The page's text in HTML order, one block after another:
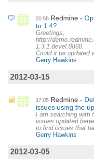
20:58 Redmine
to 1.4?
Greetings,
http://
1.3.1.devel.8860.
Could it be updated
Gerry Hawkins
2012-03-15
17:05 Redmine
issues using the
I am searching with
issues updated
to find issues that
Gerry Hawkins
2012-03-05